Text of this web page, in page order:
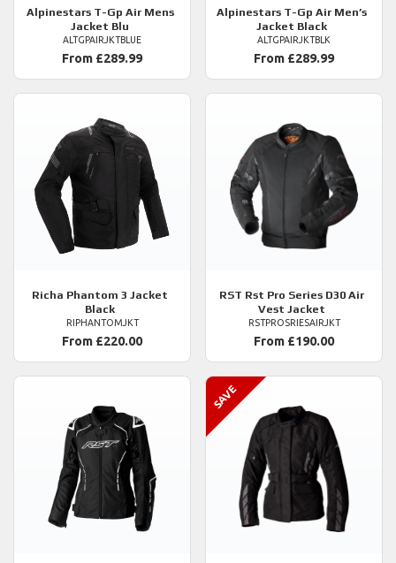
AlpinestarsT-Gp Air Mens
Jacket Blu
ALTGPAIRJKTBLUE
From £289.99
Alpinestars T-Gp Air Men’s
Jacket Black
ALTGPAIRJKTBLK
From £289.99
Richa Phantom 3 Jacket
Black
RIPHANTOMJKT
From £220.00
RST Rst Pro Series D30 Air
Vest Jacket
RSTPROSRIESAIRJKT
From £190.00